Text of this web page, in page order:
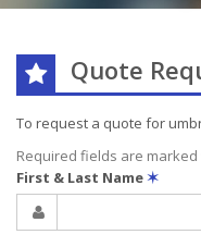
Quote
To request a quote for
Required fields are marked
First & Last Name✶